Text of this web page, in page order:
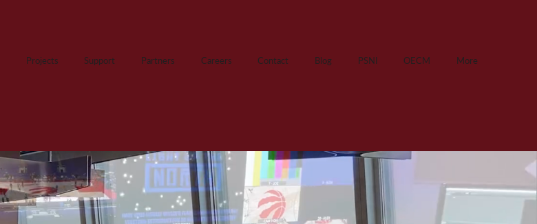
Projects Support Partners Careers Contact Blog PSNI OECM More